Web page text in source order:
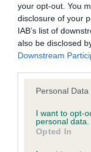
your opt-out. You
disclosure of your
IAB’s list of
also be disclosed
Downstream
Personal
I want to opt-
personal data.
Opted In
muscled
lashing tail.
2nd Tigerrock
from Graduate
Veteran Bitch
photographs,
This permission
Club. Material
not otherwise be
incorporated in
Club's prior written